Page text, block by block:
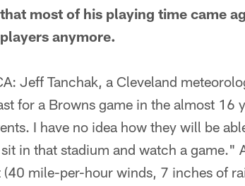
most of his playing time came
anymore.
Jeff Tanchak, a Cleveland
for a Browns game in the almost 16
I have no idea how they will be
in that stadium and watch a game."
mile-per-hour winds, 7 inches of